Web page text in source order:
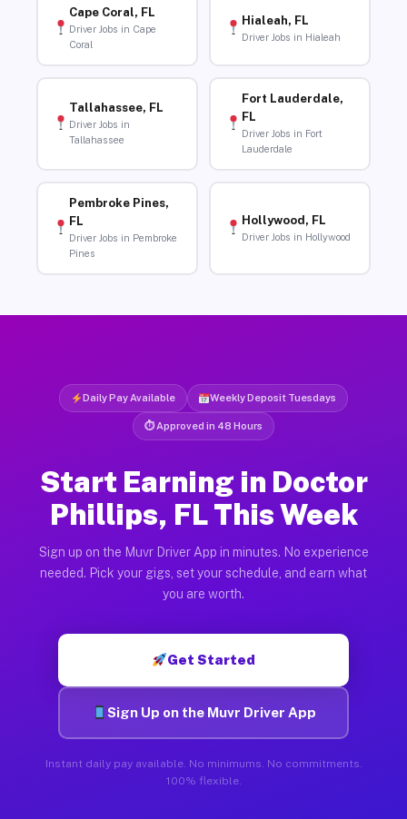
Cape Coral, FL
Driver Jobs in Cape
Coral
Hialeah, FL
Driver Jobs in Hialeah
Tallahassee, FL
Driver Jobs in
Tallahassee
Fort Lauderdale,
FL
Driver Jobs in Fort
Lauderdale
Pembroke Pines,
FL
Driver Jobs in Pembroke
Pines
Hollywood, FL
Driver Jobs in Hollywood
Daily Pay Available Weekly Deposit Tuesdays
⏱ Approved in 48 Hours
Start Earning in Doctor
Phillips, FL This Week
Sign up on the Muvr Driver App in minutes. No experience
needed. Pick your gigs, set your schedule, and earn what
you are worth.
Get Started
Sign Up on the Muvr Driver App
Instant daily pay available. No minimums. No commitments.
100% flexible.